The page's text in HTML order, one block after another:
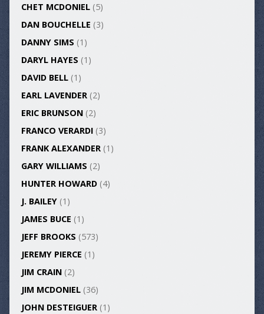
CHET MCDONIEL(5)
DAN BOUCHELLE (3)
DANNY SIMS (1)
DARYL HAYES (1)
DAVID BELL(1)
EARL LAVENDER(2)
ERIC BRUNSON(2)
FRANCO VERARDI(3)
FRANK ALEXANDER(1)
GARY WILLIAMS (2)
HUNTER HOWARD(4)
J. BAILEY(1)
JAMES BUCE (1)
JEFF BROOKS (573)
JEREMY PIERCE (1)
JIM CRAIN(2)
JIM MCDONIEL(36)
JOHN DESTEIGUER(1)